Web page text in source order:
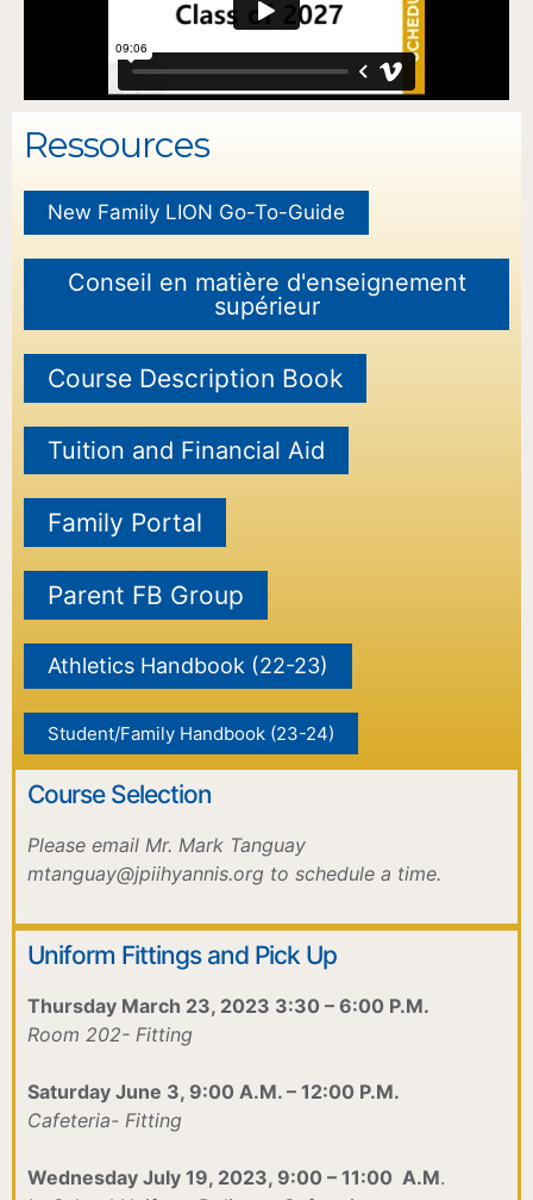
Ressources
New Family LION Go-To-Guide
Conseil en matière d'enseignement
supérieur
Course Description Book
Tuition and Financial Aid
Family Portal
Parent FB Group
Athletics Handbook (22-23)
Student/Family Handbook (23-24)
Course Selection
Please email Mr. Mark Tanguay
mtanguay@jpiihyannis.org to schedule a time.
Uniform Fittings and Pick Up
Thursday March 23, 2023 3:30 – 6:00 P.M.
Room 202- Fitting
Saturday June 3, 9:00 A.M. – 12:00 P.M.
Cafeteria- Fitting
Wednesday July 19, 2023, 9:00 – 11:00 A.M.